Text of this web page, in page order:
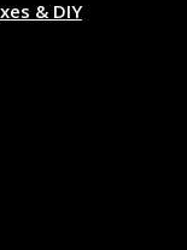
& DIY